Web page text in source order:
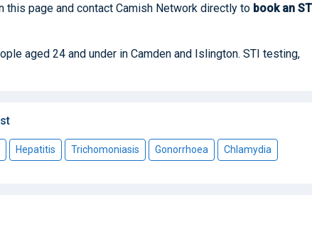
this page and contact Camish Network directly to bookan
aged 24 and under in Camden and Islington. STI testing,
Hepatitis Trichomoniasis Gonorrhoea Chlamydia